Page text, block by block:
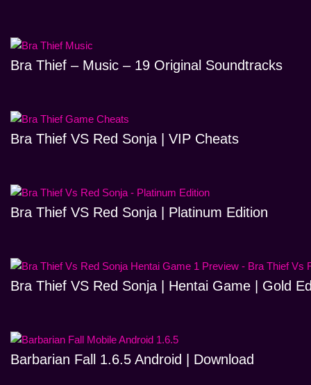
Bra Thief – Music – 19 Original Soundtracks
Bra Thief VS Red Sonja | VIP Cheats
Bra Thief VS Red Sonja | Platinum Edition
Bra Thief VS Red Sonja | Hentai Game | Gold
Barbarian Fall 1.6.5 Android | Download